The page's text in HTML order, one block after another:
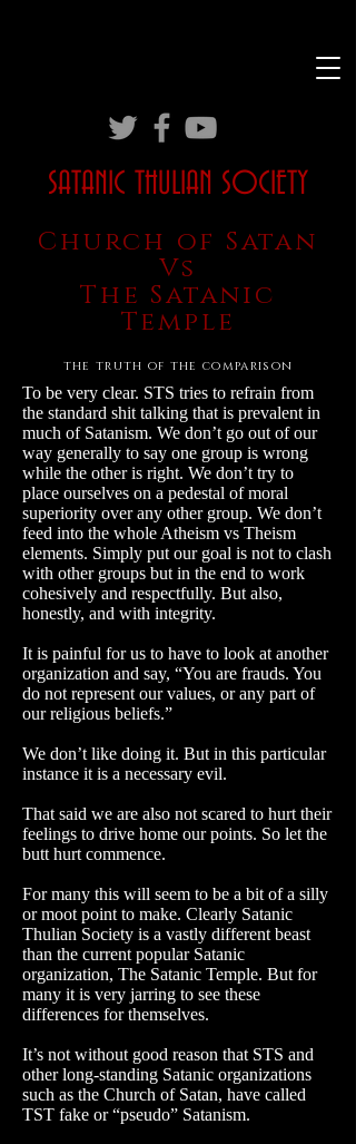
SATANIC THULIAN SOCIETY
Church of Satan
Vs
The Satanic
Temple
the truth of the comparison
To be very clear. STS tries to refrain from
the standard shit talking that is prevalent in
much of Satanism. We don’t go out of our
way generally to say one group is wrong
while the other is right. We don’t try to
place ourselves on a pedestal of moral
superiority over any other group. We don’t
feed into the whole Atheism vs Theism
elements. Simply put our goal is not to clash
with other groups but in the end to work
cohesively and respectfully. But also,
honestly, and with integrity.
It is painful for us to have to look at another
organization and say, “You are frauds. You
do not represent our values, or any part of
our religious beliefs.”
We don’t like doing it. But in this particular
instance it is a necessary evil.
That said we are also not scared to hurt their
feelings to drive home our points. So let the
butt hurt commence.
For many this will seem to be a bit of a silly
or moot point to make. Clearly Satanic
Thulian Society is a vastly different beast
than the current popular Satanic
organization, The Satanic Temple. But for
many it is very jarring to see these
differences for themselves.
It’s not without good reason that STS and
other long-standing Satanic organizations
such as the Church of Satan, have called
TST fake or “pseudo” Satanism.